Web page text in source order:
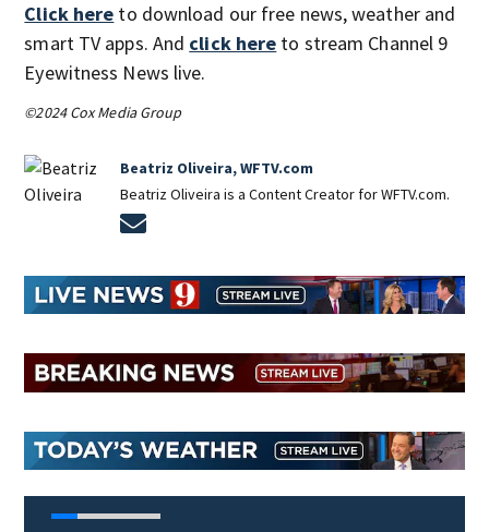
Click here to download our free news, weather and
smart TV apps. And click here to stream Channel 9
Eyewitness News live.
©2024 Cox Media Group
Beatriz Oliveira, WFTV.com
Beatriz Oliveira is a Content Creator for WFTV.com.